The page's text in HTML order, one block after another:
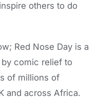
others to do
Red Nose Day is a
comic relief to
of millions of
and across Africa.